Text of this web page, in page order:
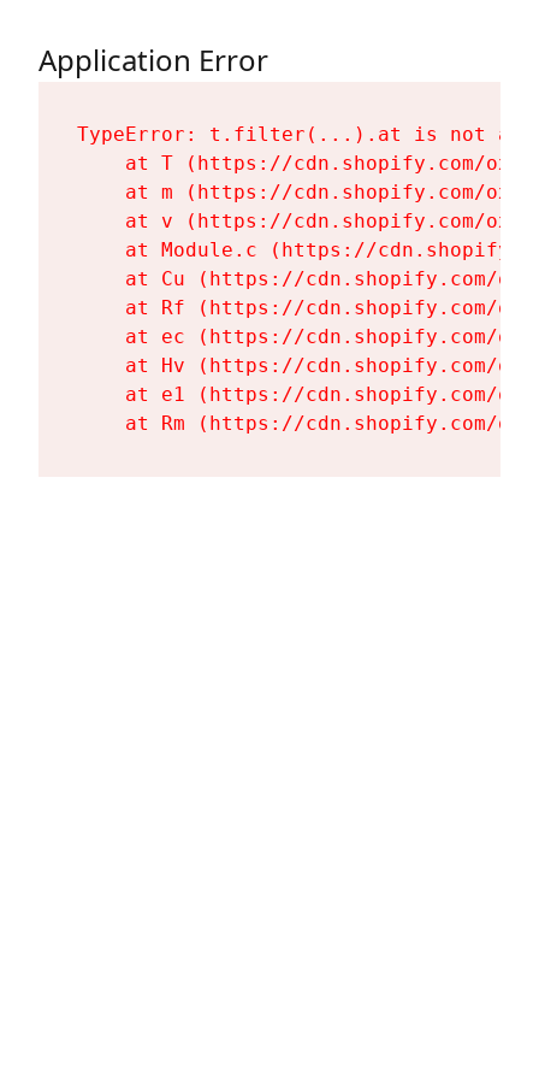
Application Error
TypeError: t.filter(...).at is not a
at T (https://cdn.shopify.com/
at m (https://cdn.shopify.com/
at v (https://cdn.shopify.com/
at Module.c (https://
at Cu (https://cdn.shopify.com/
at Rf (https://cdn.shopify.com/
at ec (https://cdn.shopify.com/
at Hv (https://cdn.shopify.com/
at e1 (https://cdn.shopify.com/
at Rm (https://cdn.shopify.com/